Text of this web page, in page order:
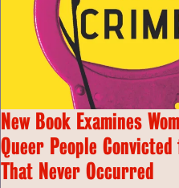
New Book Examines
Queer People
That Never Occurred